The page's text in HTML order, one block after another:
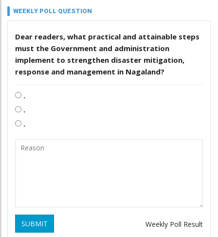
WEEKLY POLL QUESTION
Dear readers, what practical and attainable steps
must the Government and administration
implement to strengthen disaster mitigation,
response and management in Nagaland?
.
.
.
SUBMIT Weekly Poll Result